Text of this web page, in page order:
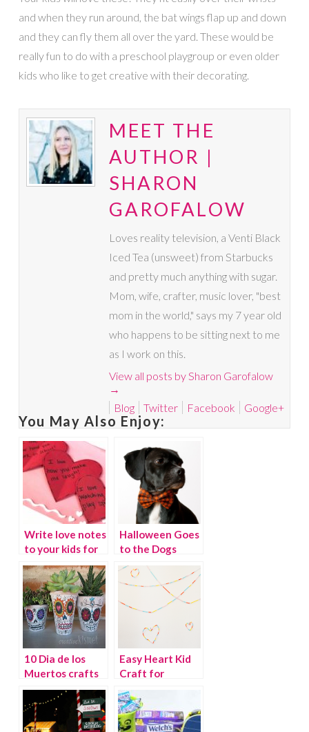
and when they run around, the bat wings flap up and down
and they can fly them all over the yard. These would be
really fun to do with a preschool playgroup or even older
kids who like to get creative with their decorating.
MEET THE
AUTHOR |
SHARON
GAROFALOW
Loves reality television, a Venti Black
Iced Tea (unsweet) from Starbucks
and pretty much anything with sugar.
Mom, wife, crafter, music lover, "best
mom in the world," says my 7 year old
who happens to be sitting next to me
as I work on this.
View all posts by Sharon Garofalow
→
Blog
Twitter Facebook Google+
You May Also Enjoy:
Write love notes
to your kids for
Valentine’s Day
Halloween Goes
to the Dogs
10 Dia de los
Muertos crafts
and recipes
Easy Heart Kid
Craft for
Valentine’s Day